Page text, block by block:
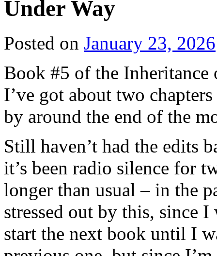
Under Way
Posted on January 23, 2026
Book #5 of the
I’ve got about two
by around the end of the
Still haven’t had the edits
it’s been radio silence for
longer than usual – in the
stressed out by this, since
start the next book until I